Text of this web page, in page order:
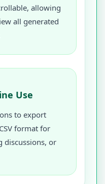
allowing
all generated
Use
to export
format for
discussions, or